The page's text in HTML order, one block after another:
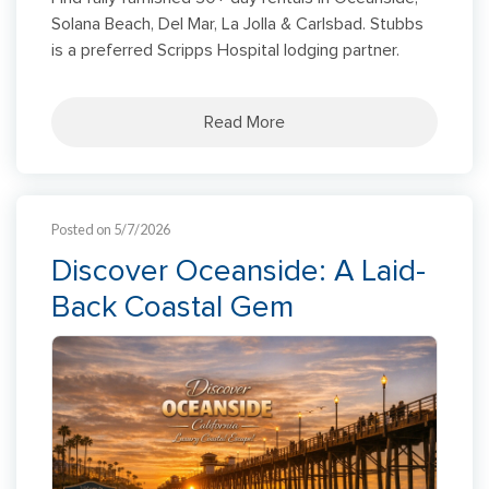
Solana Beach, Del Mar, La Jolla & Carlsbad. Stubbs
is a preferred Scripps Hospital lodging partner.
Read More
Posted on 5/7/2026
Discover Oceanside: A Laid-
Back Coastal Gem